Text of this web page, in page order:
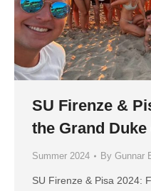
SU Firenze &
the Grand
Summer 2024 By Gunnar
SU Firenze & Pisa 2024: